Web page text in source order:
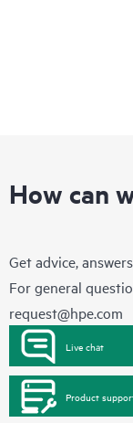
How can
Get advice,
For general
request@hpe.com
Live chat
Product